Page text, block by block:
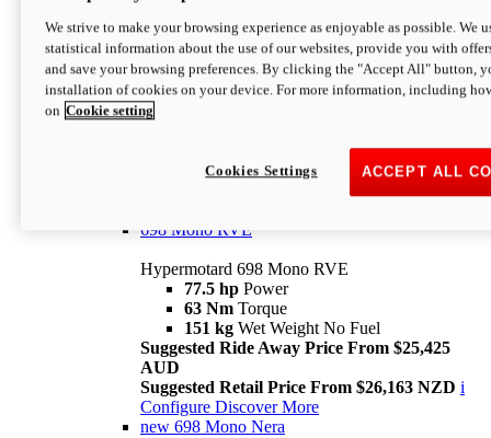
Hypermotard 698 Mono
77.5 hpPower
63 NmTorque
Suggested Retail Price From $25,163 NZD
698 Mono RVE
Hypermotard 698 Mono RVE
77.5 hp Power
63 Nm Torque
151 kg Wet Weight No Fuel
Suggested Ride Away Price From $25,425
AUD
Suggested Retail Price From $26,163 NZD i
Configure Discover More
new 698 Mono Nera
We strive to make your browsing experience as enjoyable as possible. We
statistical information about the use of our websites, provide you with
and save your browsing preferences. By clicking the "Accept All" button,
installation of cookies on your device. For more information, including
on Cookie setting
ACCEPT ALL
Cookies Settings